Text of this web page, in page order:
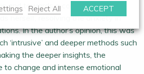
and towards a compassionate,
herself; resolving the anxiety in
In the author’s opinion, this was
‘intrusive’ and deeper methods such
the deeper insights, the
to change and intense emotional
Reject All ACCEPT